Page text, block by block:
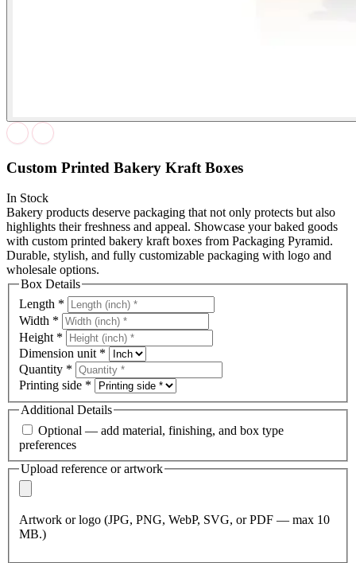
Custom Printed Bakery Kraft Boxes
In Stock
Bakery products deserve packaging that not only protects but also
highlights their freshness and appeal. Showcase your baked goods
with custom printed bakery kraft boxes from Packaging Pyramid.
Durable, stylish, and fully customizable packaging with logo and
wholesale options.
Box Details
Length *
Width *
Height *
Dimension unit *
Quantity *
Printing side *
Additional Details
Optional — add material, finishing, and box type
preferences
Upload reference or artwork
Artwork or logo (JPG, PNG, WebP, SVG, or PDF — max 10
MB.)